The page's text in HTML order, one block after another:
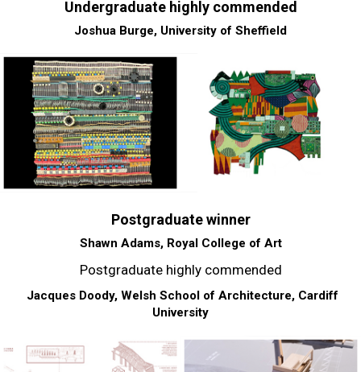
Undergraduate highly commended
Joshua Burge, University of Sheffield
Postgraduate winner
Shawn Adams, Royal College of Art
Postgraduate highly commended
Jacques Doody, Welsh School of Architecture, Cardiff
University